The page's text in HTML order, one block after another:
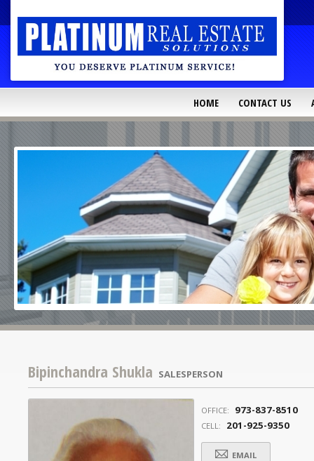
HOME CONTACT US
Bipinchandra Shukla SALESPERSON
OFFICE: 973-837-8510
CELL: 201-925-9350
EMAIL